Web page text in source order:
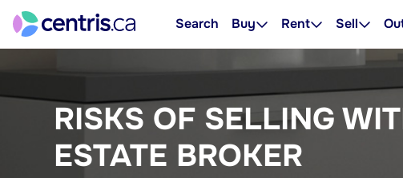
Search Buy Rent Sell
RISKS OF SELLING
ESTATE BROKER